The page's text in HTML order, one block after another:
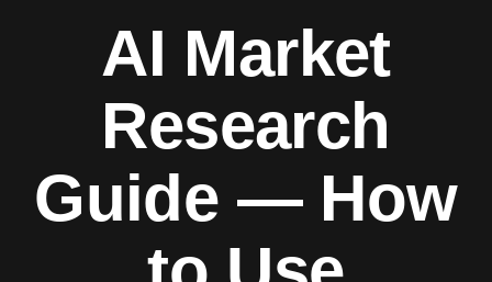
AI Market
Research
Guide — How